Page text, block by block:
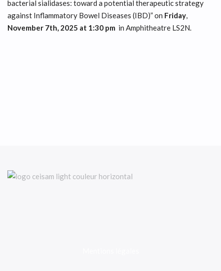
bacterial sialidases: toward a potential therapeutic strategy
against Inflammatory Bowel Diseases (IBD)” on Friday,
November 7th, 2025 at 1:30 pm in Amphitheatre LS2N.